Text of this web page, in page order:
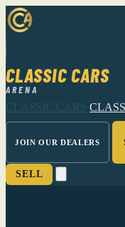
CLASSIC CARS
ARENA
CLASSIC CARS
JOIN OUR DEALERS
SELL